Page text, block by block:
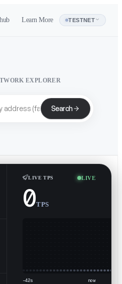
Learn More
Address TESTNET
EXPLORER
Search
LIVE TPS LIVE
0TPS
−42s now